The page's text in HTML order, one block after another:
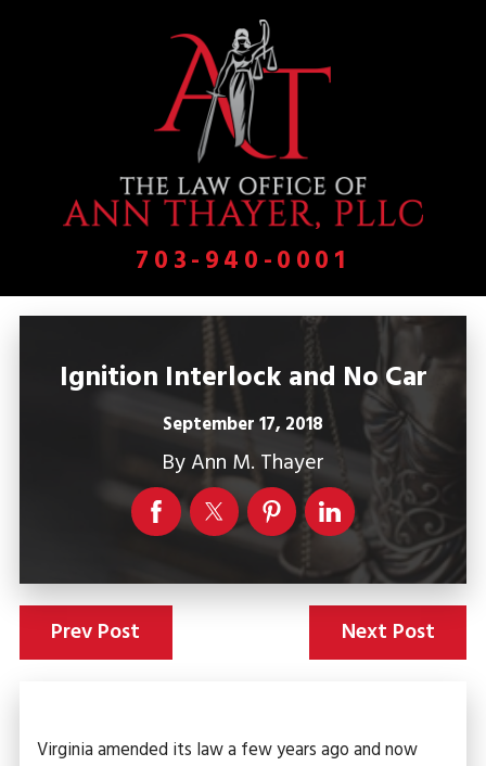
703-940-0001
Ignition Interlock and No Car
September 17, 2018
ByAnn M. Thayer
Prev Post Next Post
Virginia amended its law a few years ago and now